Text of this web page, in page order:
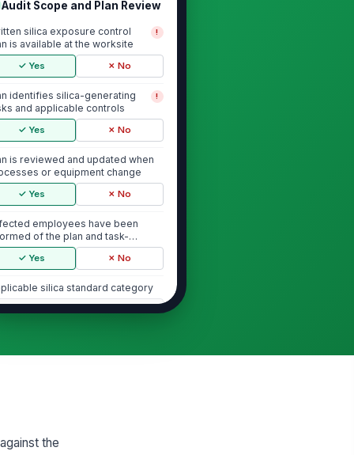
Audit Scope and Plan Review
silica exposure control
is available at the worksite
!
✓ Yes ✗ No
identifies silica-generating
and applicable controls
!
✓ Yes ✗ No
is reviewed and updated when
or equipment change
✓ Yes ✗ No
employees have been
of the plan and task-
controls
✓ Yes ✗ No
silica standard category
the